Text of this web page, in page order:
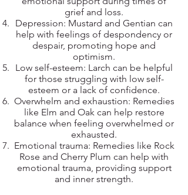
grief and loss.
Depression: Mustard and Gentian can
help with feelings of despondency or
despair, promoting hope and
optimism.
Low self-esteem: Larch can be helpful
for those struggling with low self-
esteem or a lack of confidence.
Overwhelm and exhaustion: Remedies
like Elm and Oak can help restore
balance when feeling overwhelmed or
exhausted.
Emotional trauma: Remedies like Rock
Rose and Cherry Plum can help with
emotional trauma, providing support
and inner strength.